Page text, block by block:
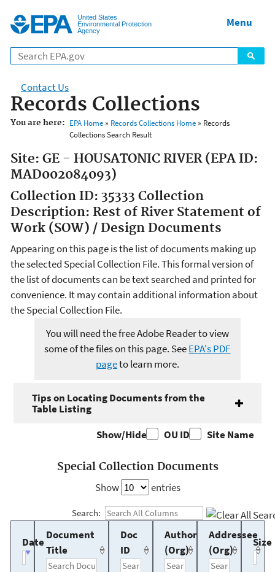
United States
Environmental Protection
Agency
Menu
Contact Us
Records Collections
You are here: EPA Home» Records Collections Home» Records
Collections Search Result
Site: GE - HOUSATONIC RIVER (EPA ID:
MAD002084093)
Collection ID: 35333 Collection
Description: Rest of River Statement of
Work (SOW) / Design Documents
Appearing on this page is the list of documents making up
the selected Special Collection File. This formal version of
the list of documents can be text searched and printed for
convenience. It may contain additional information about
the Special Collection File.
You will need the free Adobe Reader to view
some of the files on this page. SeeEPA's PDF
pageto learn more.
Tips on Locating Documents from the
Table Listing
Show/Hide
OU ID Site Name
Special Collection Documents
Show
entries
Search:
Date
Document
Title
Doc
ID
Author
(Org)
Addressee
(Org)
Size